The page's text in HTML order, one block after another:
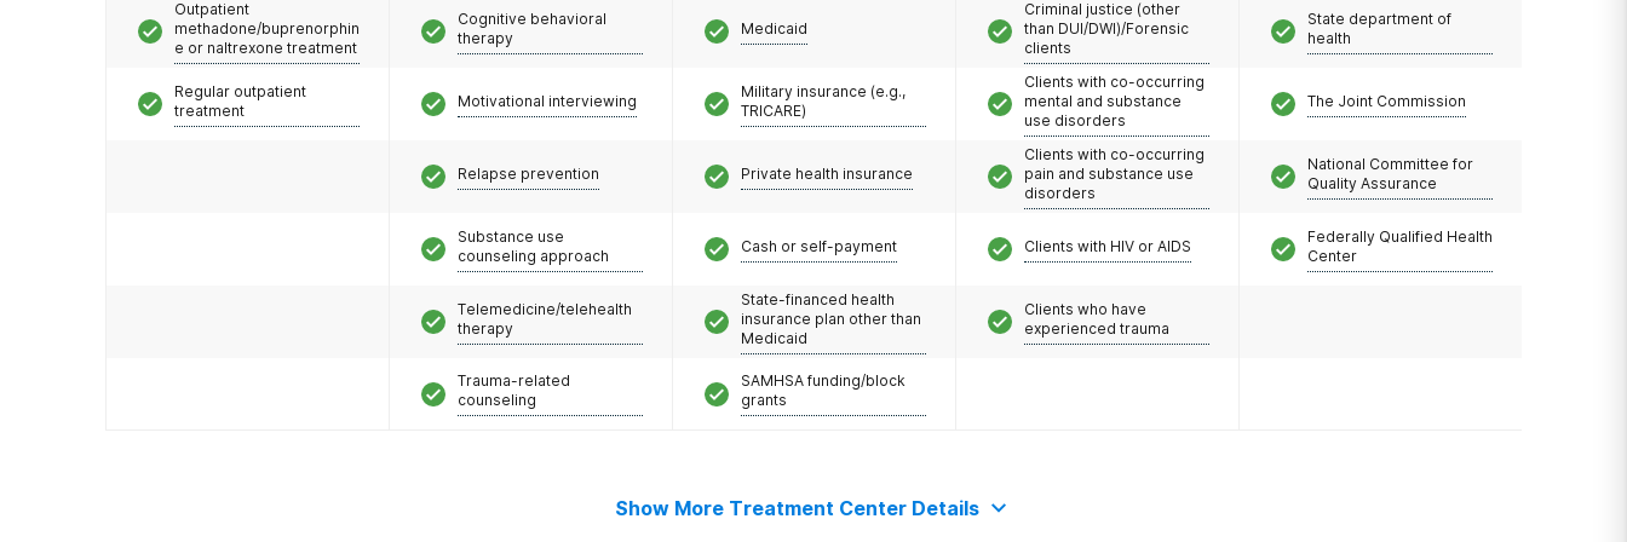
Outpatient
methadone/buprenorphin
e or naltrexone treatment
Regular outpatient
treatment
Cognitive behavioral
therapy
Motivational interviewing
Relapse prevention
Substance use
counseling approach
Telemedicine/telehealth
therapy
Trauma-related
counseling
Medicaid
Military insurance (e.g.,
TRICARE)
Private health insurance
Cash or self-payment
State-financed health
insurance plan other than
Medicaid
SAMHSA funding/block
grants
Criminal justice (other
than DUI/DWI)/Forensic
clients
Clients with co-occurring
mental and substance
use disorders
Clients with co-occurring
pain and substance use
disorders
Clients with HIV or AIDS
Clients who have
experienced trauma
State department of
health
The Joint Commission
National Committee for
Quality Assurance
Federally Qualified Health
Center
Show More Treatment Center Details